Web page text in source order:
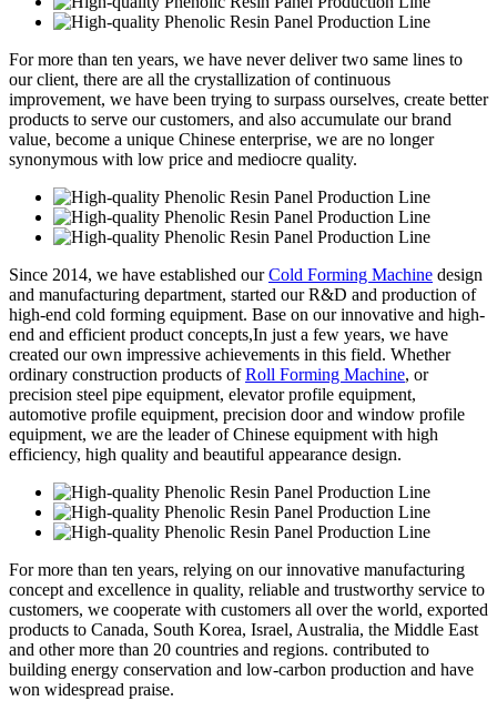
For more than ten years, we have never deliver two same lines to
our client, there are all the crystallization of continuous
improvement, we have been trying to surpass ourselves, create better
products to serve our customers, and also accumulate our brand
value, become a unique Chinese enterprise, we are no longer
synonymous with low price and mediocre quality.
Since 2014, we have established ourCold Forming Machine design
and manufacturing department, started our R&D and production of
high-end cold forming equipment. Base on our innovative and high-
end and efficient product concepts,In just a few years, we have
created our own impressive achievements in this field. Whether
ordinary construction products ofRoll Forming Machine, or
precision steel pipe equipment, elevator profile equipment,
automotive profile equipment, precision door and window profile
equipment, we are the leader of Chinese equipment with high
efficiency, high quality and beautiful appearance design.
For more than ten years, relying on our innovative manufacturing
concept and excellence in quality, reliable and trustworthy service to
customers, we cooperate with customers all over the world, exported
products to Canada, South Korea, Israel, Australia, the Middle East
and other more than 20 countries and regions. contributed to
building energy conservation and low-carbon production and have
won widespread praise.